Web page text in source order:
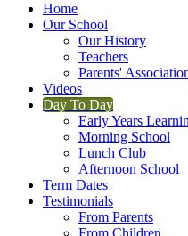
Home
Our School
Our History
Teachers
Parents'
Videos
Day To Day
Early Years
Morning School
Lunch Club
Afternoon School
Term Dates
Testimonials
From Parents